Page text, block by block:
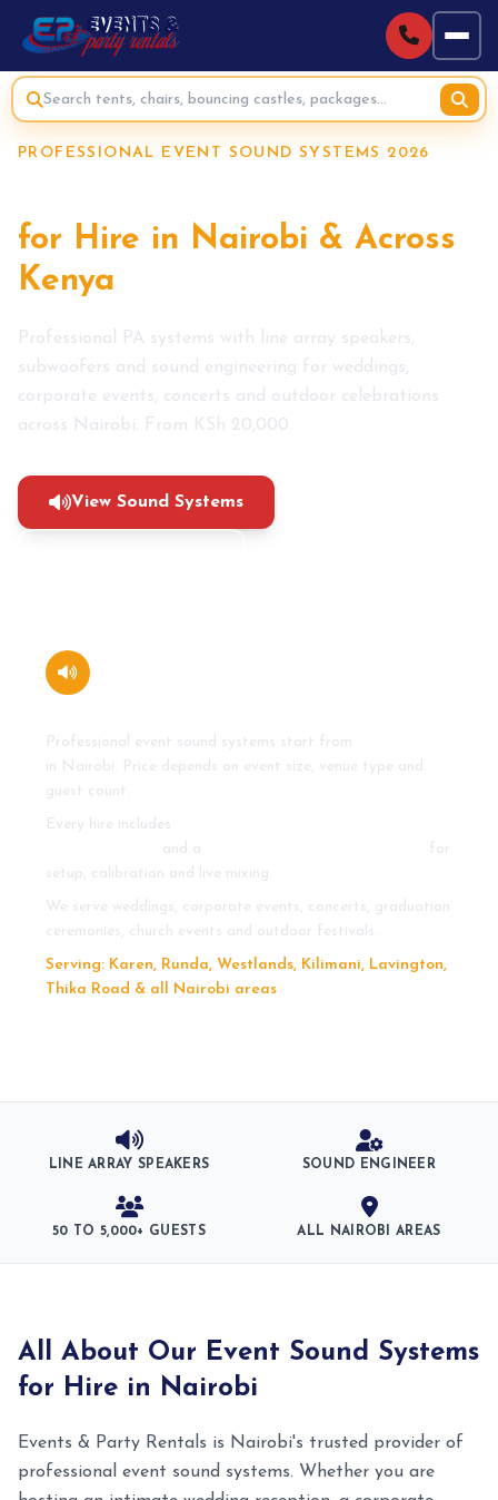
PROFESSIONAL EVENT SOUND SYSTEMS 2026
for Hire in Nairobi & Across
Kenya
Professional PA systems with line array speakers,
subwoofers and sound engineering for weddings,
corporate events, concerts and outdoor celebrations
across Nairobi. From KSh 20,000.
View Sound Systems
Professional event sound systems start from
in Nairobi. Price depends on event size, venue type and
guest count.
Every hire includes
and a
for
setup, calibration and live mixing.
We serve weddings, corporate events, concerts, graduation
ceremonies, church events and outdoor festivals.
Serving: Karen, Runda, Westlands, Kilimani, Lavington,
Thika Road & all Nairobi areas
LINE ARRAY SPEAKERS SOUND ENGINEER
50 TO 5,000+ GUESTS ALL NAIROBI AREAS
All About Our Event Sound Systems
for Hire in Nairobi
Events & Party Rentals is Nairobi's trusted provider of
professional event sound systems. Whether you are